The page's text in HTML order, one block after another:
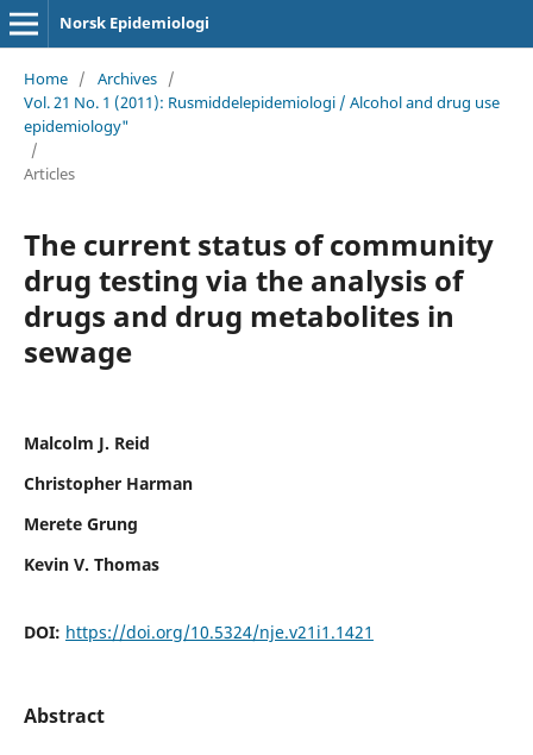
Norsk Epidemiologi
Home / Archives /
Vol. 21 No. 1 (2011): Rusmiddelepidemiologi / Alcohol and drug use
epidemiology"
/
Articles
The current status of community
drug testing via the analysis of
drugs and drug metabolites in
sewage
Malcolm J. Reid
Christopher Harman
Merete Grung
Kevin V. Thomas
DOI: https://doi.org/10.5324/nje.v21i1.1421
Abstract